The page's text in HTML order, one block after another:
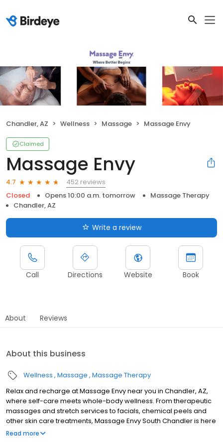
Chandler, AZ Wellness Massage Massage Envy
Claimed
Massage Envy
4.7
452 reviews
Closed
Opens 10:00 a.m. tomorrow
Massage Therapy
Chandler, AZ
Write a review
Call Directions Website Book
About Reviews
About this business
Wellness Massage Massage Therapy
Relax and recharge at Massage Envy near you in Chandler, AZ,
where self-care meets whole-body wellness. From therapeutic
massages and stretch services to facials, chemical peels and
other skin care treatments, Massage Envy South Chandler is here
to help you achieve your wellness goals. Whether you’re looking
Read more